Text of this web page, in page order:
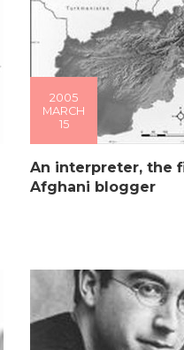
2005
MARCH
15
An interpreter, the
Afghani blogger